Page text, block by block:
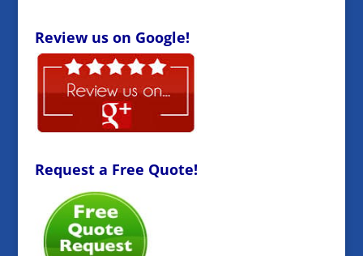
Review us on Google!
Request a Free Quote!